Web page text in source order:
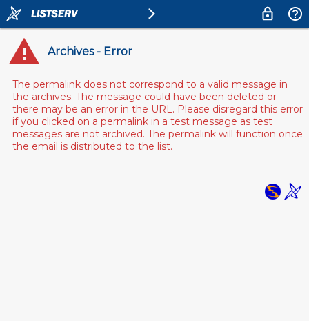
Archives - Error
The permalink does not correspond to a valid message in
the archives. The message could have been deleted or
there may be an error in the URL. Please disregard this error
if you clicked on a permalink in a test message as test
messages are not archived. The permalink will function once
the email is distributed to the list.